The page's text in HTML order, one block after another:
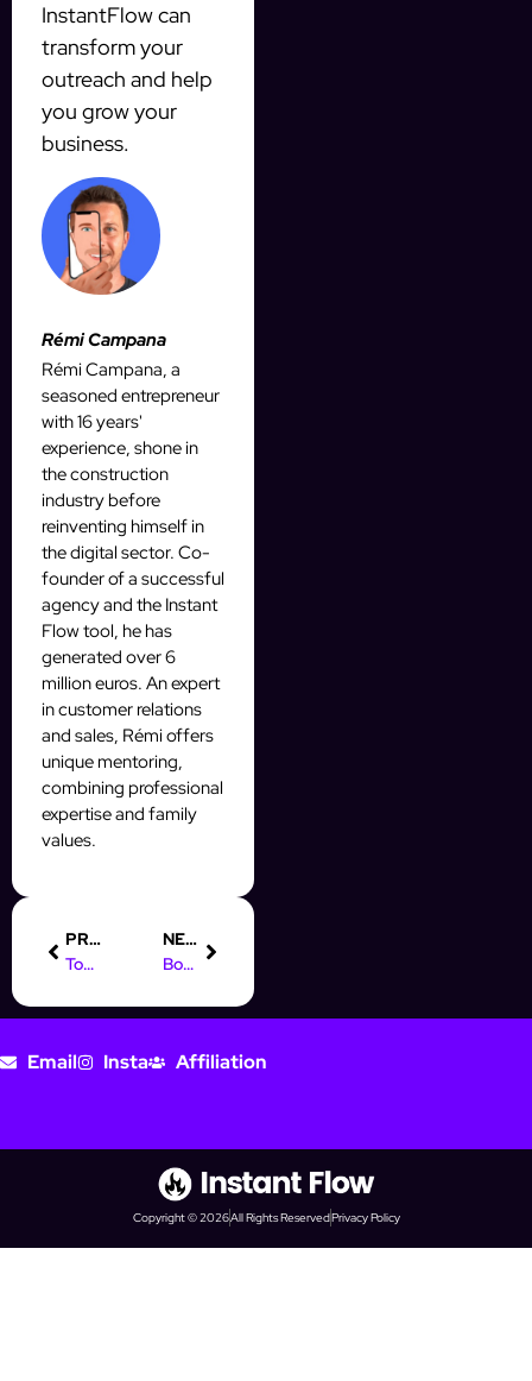
InstantFlow can
transform your
outreach and help
you grow your
business.
Rémi Campana
Rémi Campana, a
seasoned entrepreneur
with 16 years'
experience, shone in
the construction
industry before
reinventing himself in
the digital sector. Co-
founder of a successful
agency and the Instant
Flow tool, he has
generated over 6
million euros. An expert
in customer relations
and sales, Rémi offers
unique mentoring,
combining professional
expertise and family
values.
PREVIOUS
Top Digital Marketing Jobs at Google: What You Need to Know
NEXT
Boost Your Skills: Digital Marketing Course in Ras Al Khaimah
Email Insta Affiliation
Copyright © 2026All Rights ReservedPrivacy Policy